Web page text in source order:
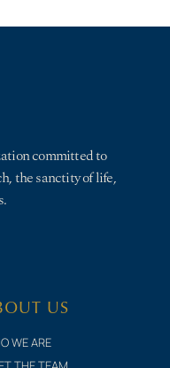
committed to
the sanctity of life,
US
WE ARE